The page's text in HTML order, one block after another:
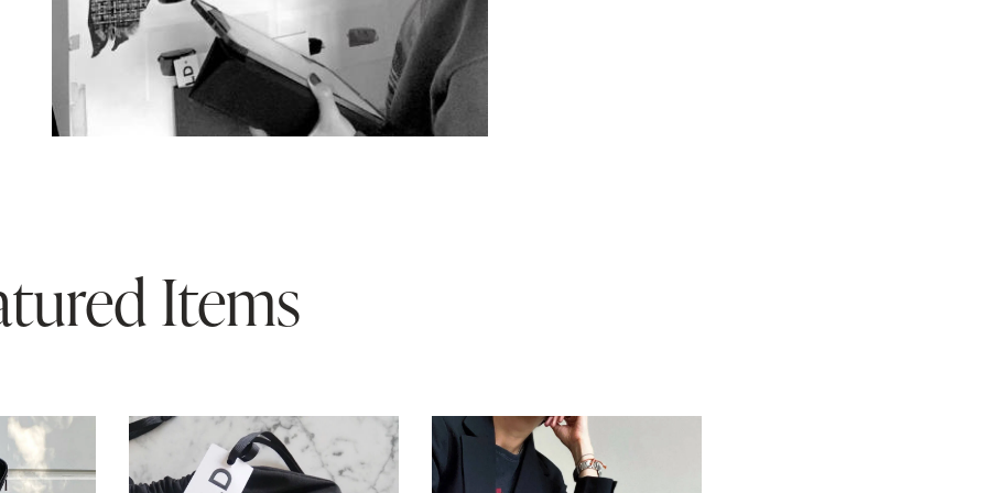
Items